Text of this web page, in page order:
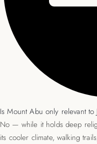
Is Mount Abu only relevant to
No — while it holds deep
its cooler climate, walking